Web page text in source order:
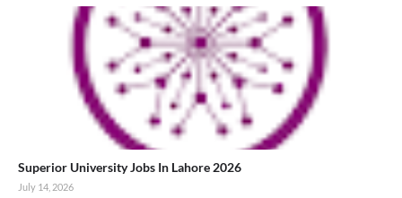
Superior University Jobs In Lahore 2026
July 14, 2026